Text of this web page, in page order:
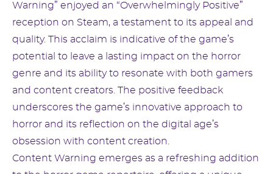
Warning” enjoyed an “Overwhelmingly Positive”
reception on Steam, a testament to its appeal and
quality. This acclaim is indicative of the game’s
potential to leave a lasting impact on the horror
genre and its ability to resonate with both gamers
and content creators. The positive feedback
underscores the game’s innovative approach to
horror and its reflection on the digital age’s
obsession with content creation.
Content Warning emerges as a refreshing addition